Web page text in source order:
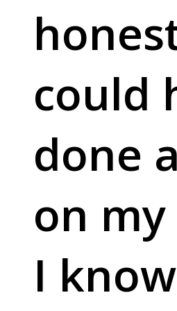
could
done
on
I